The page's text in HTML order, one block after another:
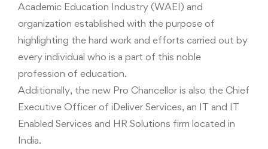
Academic Education Industry (WAEI) and
organization established with the purpose of
highlighting the hard work and efforts carried out by
every individual who is a part of this noble
profession of education.
Additionally, the new Pro Chancellor is also the Chief
Executive Officer of iDeliver Services, an IT and IT
Enabled Services and HR Solutions firm located in
India.